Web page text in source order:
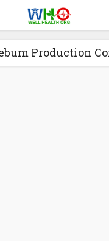
Production